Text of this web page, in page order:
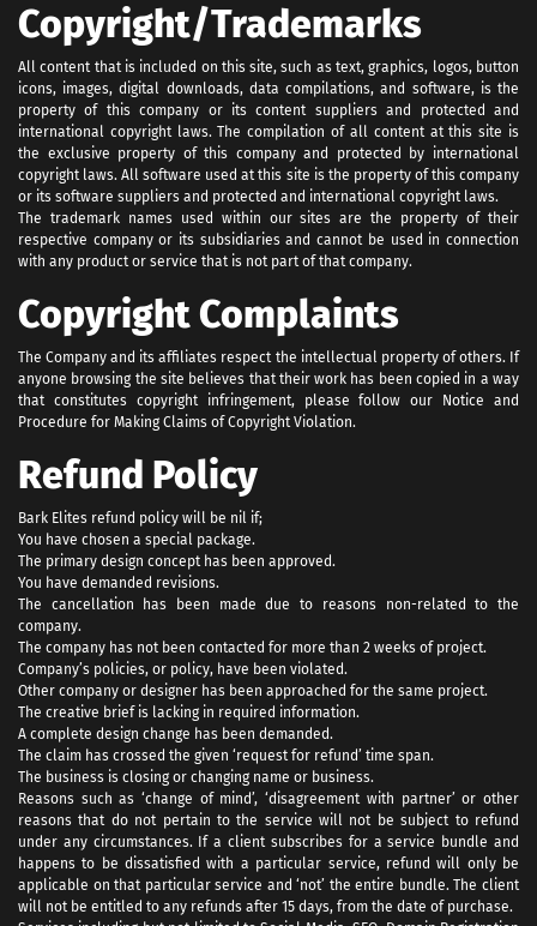
Copyright/Trademarks
All content that is included on this site, such as text, graphics, logos, button
icons, images, digital downloads, data compilations, and software, is the
property of this company or its content suppliers and protected and
international copyright laws. The compilation of all content at this site is
the exclusive property of this company and protected by international
copyright laws. All software used at this site is the property of this company
or its software suppliers and protected and international copyright laws.
The trademark names used within our sites are the property of their
respective company or its subsidiaries and cannot be used in connection
with any product or service that is not part of that company.
Copyright Complaints
The Company and its affiliates respect the intellectual property of others. If
anyone browsing the site believes that their work has been copied in a way
that constitutes copyright infringement, please follow our Notice and
Procedure for Making Claims of Copyright Violation.
Refund Policy
Bark Elites refund policy will be nil if;
You have chosen a special package.
The primary design concept has been approved.
You have demanded revisions.
The cancellation has been made due to reasons non-related to the
company.
The company has not been contacted for more than 2 weeks of project.
Company’s policies, or policy, have been violated.
Other company or designer has been approached for the same project.
The creative brief is lacking in required information.
A complete design change has been demanded.
The claim has crossed the given ‘request for refund’ time span.
The business is closing or changing name or business.
Reasons such as ‘change of mind’, ‘disagreement with partner’ or other
reasons that do not pertain to the service will not be subject to refund
under any circumstances. If a client subscribes for a service bundle and
happens to be dissatisfied with a particular service, refund will only be
applicable on that particular service and ‘not’ the entire bundle. The client
will not be entitled to any refunds after 15 days, from the date of purchase.